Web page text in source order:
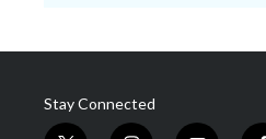
Stay Connected